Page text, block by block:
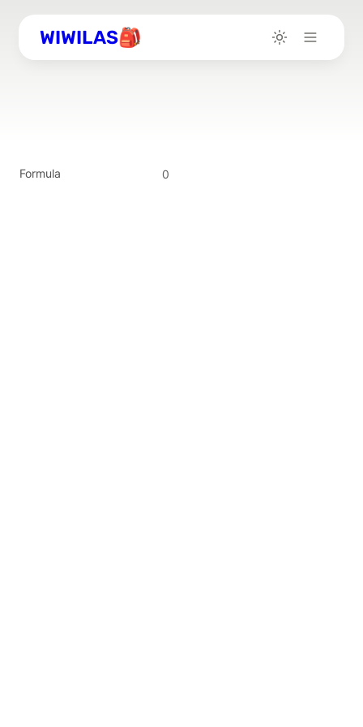
WIWILAS🎒
Formula 0